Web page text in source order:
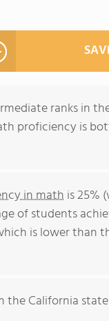
ranks in
proficiency is
in math is 25%
of students
is lower than
California state